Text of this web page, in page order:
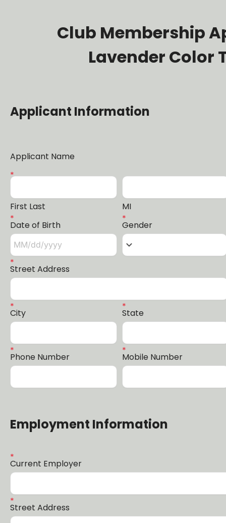
Club Membership
Lavender Color
Applicant Information
Applicant Name
First Last
MI
Date of Birth
Gender
keyboard_arrow_down
Street Address
City State
Phone Number Mobile Number
Employment Information
Current Employer
Street Address